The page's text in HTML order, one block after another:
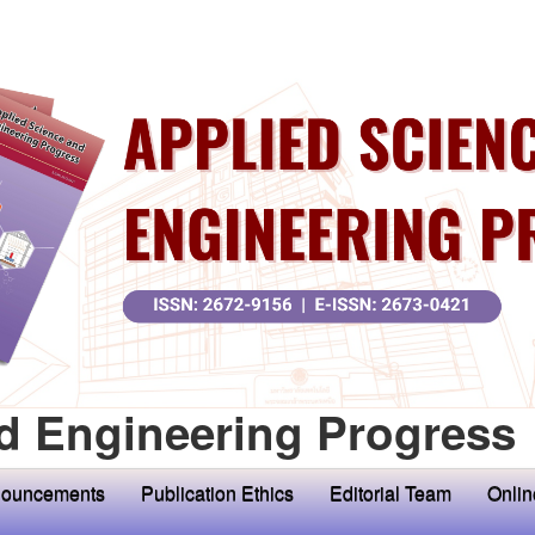
Engineering Progress
Publication Ethics Editorial Team